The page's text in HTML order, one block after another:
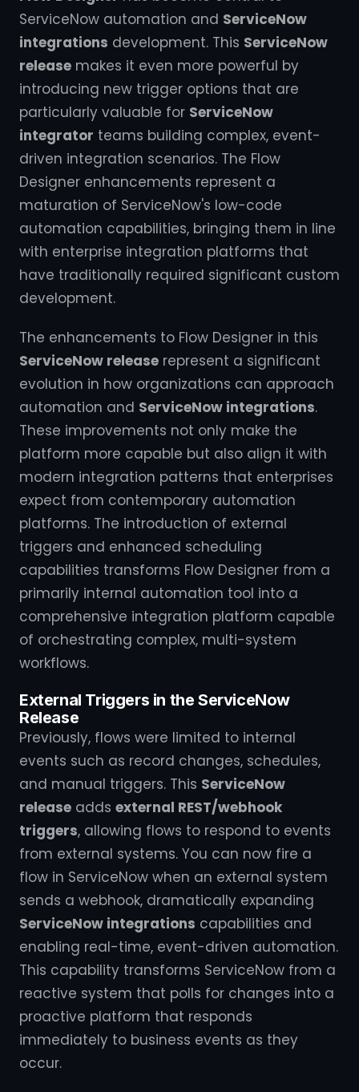
ServiceNow automation and ServiceNow
integrations development. This ServiceNow
release makes it even more powerful by
introducing new trigger options that are
particularly valuable for ServiceNow
integrator teams building complex, event-
driven integration scenarios. The Flow
Designer enhancements represent a
maturation of ServiceNow's low-code
automation capabilities, bringing them in line
with enterprise integration platforms that
have traditionally required significant custom
development.
The enhancements to Flow Designer in this
ServiceNow release represent a significant
evolution in how organizations can approach
automation and ServiceNow integrations.
These improvements not only make the
platform more capable but also align it with
modern integration patterns that enterprises
expect from contemporary automation
platforms. The introduction of external
triggers and enhanced scheduling
capabilities transforms Flow Designer from a
primarily internal automation tool into a
comprehensive integration platform capable
of orchestrating complex, multi-system
workflows.
External Triggers in the ServiceNow
Release
Previously, flows were limited to internal
events such as record changes, schedules,
and manual triggers. This ServiceNow
release adds external REST/webhook
triggers, allowing flows to respond to events
from external systems. You can now fire a
flow in ServiceNow when an external system
sends a webhook, dramatically expanding
ServiceNow integrations capabilities and
enabling real-time, event-driven automation.
This capability transforms ServiceNow from a
reactive system that polls for changes into a
proactive platform that responds
immediately to business events as they
occur.